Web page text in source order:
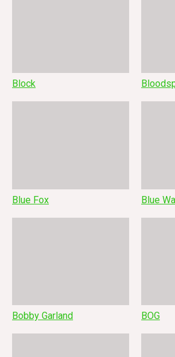
Block
Blue Fox Blue
Bobby Garland BOG